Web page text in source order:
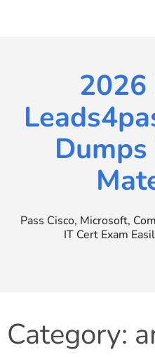
2026
Pass Cisco, Microsoft,
IT Cert Exam
Category: